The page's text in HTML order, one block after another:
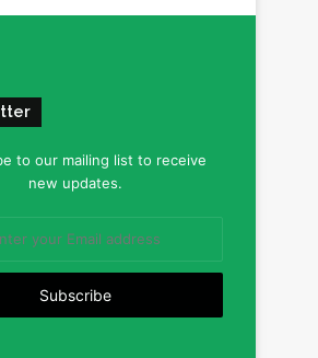
to our mailing list to receive
new updates.